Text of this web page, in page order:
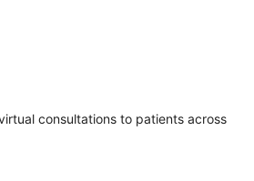
consultations to patients across